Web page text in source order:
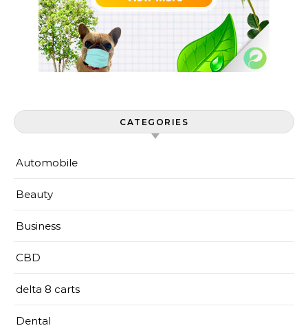
CATEGORIES
Automobile
Beauty
Business
CBD
delta 8 carts
Dental